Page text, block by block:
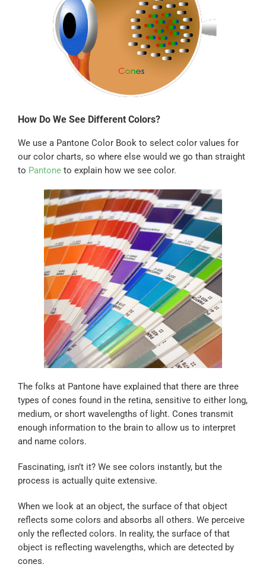
How Do We See Different Colors?
We use a Pantone Color Book to select color values for
our color charts, so where else would we go than straight
to Pantone to explain how we see color.
The folks at Pantone have explained that there are three
types of cones found in the retina, sensitive to either long,
medium, or short wavelengths of light. Cones transmit
enough information to the brain to allow us to interpret
and name colors.
Fascinating, isn’t it? We see colors instantly, but the
process is actually quite extensive.
When we look at an object, the surface of that object
reflects some colors and absorbs all others. We perceive
only the reflected colors. In reality, the surface of that
object is reflecting wavelengths, which are detected by
cones.